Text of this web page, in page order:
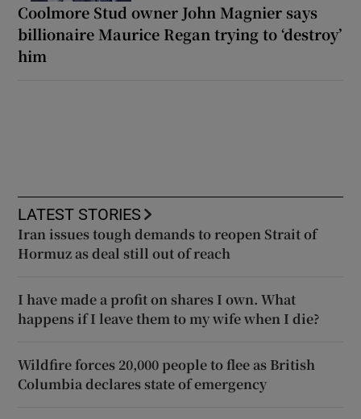
Coolmore Stud owner John Magnier says
billionaire Maurice Regan trying to ‘destroy’
him
LATEST STORIES
Iran issues tough demands to reopen Strait of
Hormuz as deal still out of reach
I have made a profit on shares I own. What
happens if I leave them to my wife when I die?
Wildfire forces 20,000 people to flee as British
Columbia declares state of emergency